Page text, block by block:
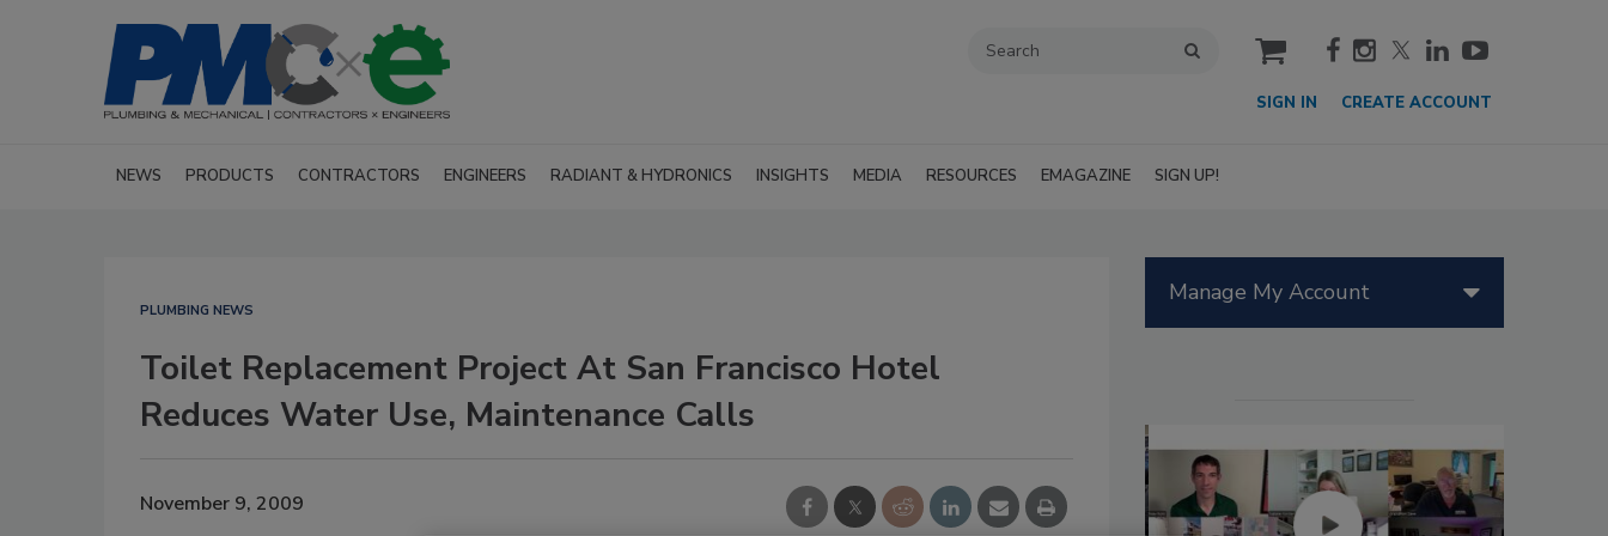
cart
SIGN IN CREATE ACCOUNT
NEWS PRODUCTS CONTRACTORS ENGINEERS RADIANT & HYDRONICS INSIGHTS MEDIA RESOURCES EMAGAZINE SIGN UP!
PLUMBING NEWS
Toilet Replacement Project At San Francisco Hotel
Reduces Water Use, Maintenance Calls
November 9, 2009
Manage My Account